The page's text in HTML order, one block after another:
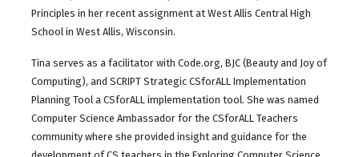
Principles in her recent assignment at West Allis Central High
School in West Allis, Wisconsin.
Tina serves as a facilitator with Code.org, BJC (Beauty and Joy of
Computing), and SCRIPT Strategic CSforALL Implementation
Planning Tool a CSforALL implementation tool. She was named
Computer Science Ambassador for the CSforALL Teachers
community where she provided insight and guidance for the